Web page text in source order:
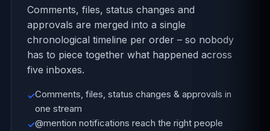
Comments, files, status changes and
approvals are merged into a single
chronological timeline per order – so nobody
has to piece together what happened across
five inboxes.
✓Comments, files, status changes & approvals in
one stream
✓@mention notifications reach the right people